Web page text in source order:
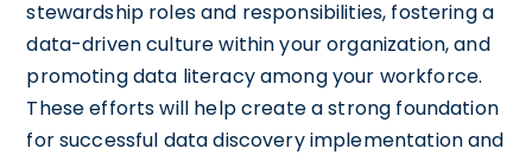
stewardship roles and responsibilities, fostering a
data-driven culture within your organization, and
promoting data literacy among your workforce.
These efforts will help create a strong foundation
for successful data discovery implementation and